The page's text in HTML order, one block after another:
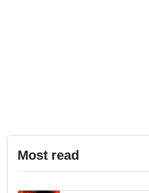
Most read